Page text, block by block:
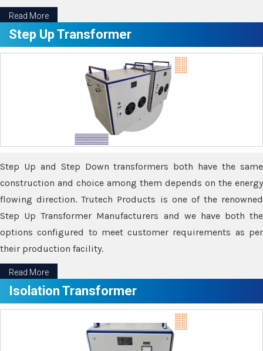
Read More
Step Up Transformer
Step Up and Step Down transformers both have the same
construction and choice among them depends on the energy
flowing direction. Trutech Products is one of the renowned
Step Up Transformer Manufacturers and we have both the
options configured to meet customer requirements as per
their production facility.
Read More
Isolation Transformer